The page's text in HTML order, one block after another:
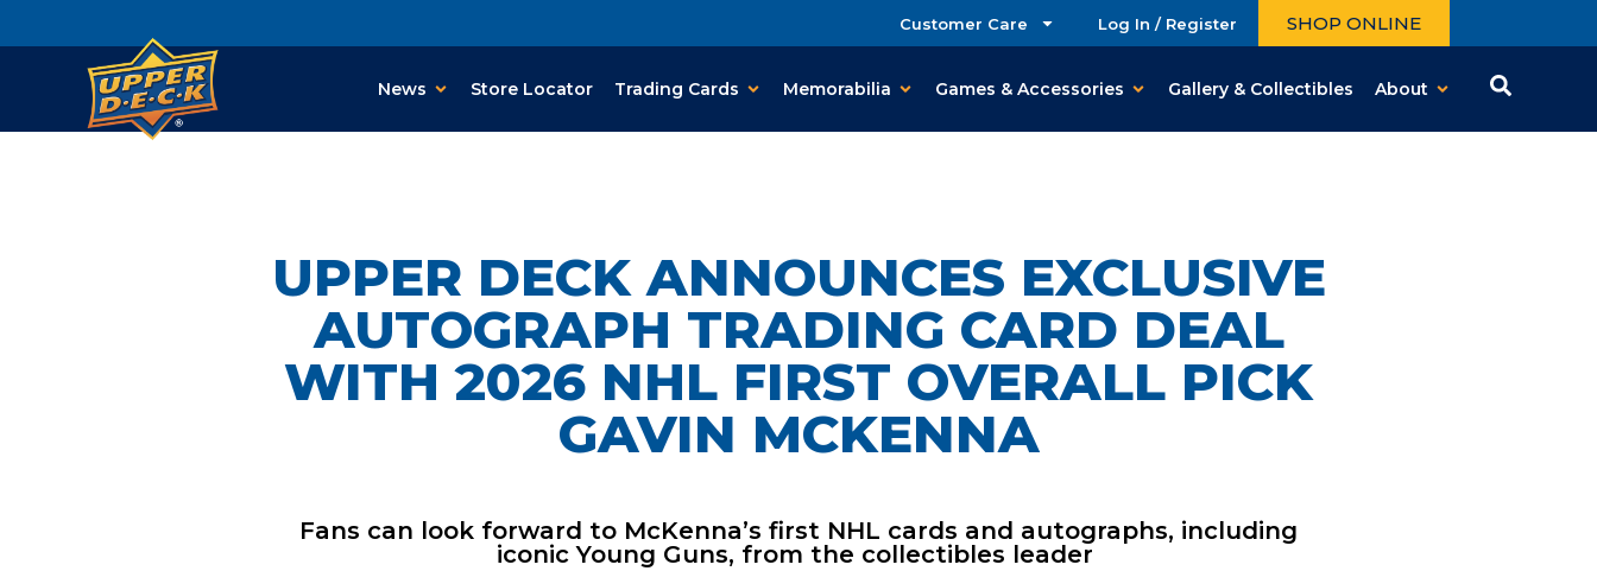
Customer Care Log In / Register SHOP ONLINE
News Store Locator Trading Cards Memorabilia Games & Accessories Gallery & Collectibles About
UPPER DECK ANNOUNCES EXCLUSIVE
AUTOGRAPH TRADING CARD DEAL
WITH 2026 NHL FIRST OVERALL PICK
GAVIN MCKENNA
Fans can look forward to McKenna’s first NHL cards and autographs, including
iconic Young Guns, from the collectibles leader